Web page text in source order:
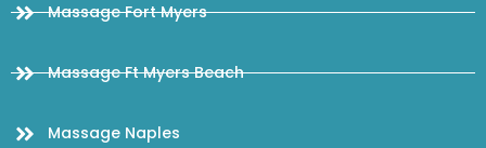
Massage Fort Myers
Massage Ft Myers Beach
Massage Naples